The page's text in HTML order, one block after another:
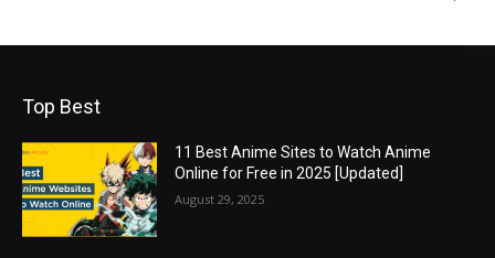
Top Best
11 Best Anime Sites to Watch Anime
Online for Free in 2025 [Updated]
August 29, 2025